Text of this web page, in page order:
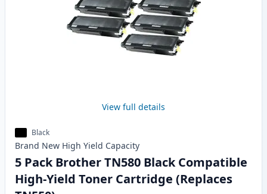
View full details
Black
Brand New High Yield Capacity
5 Pack Brother TN580 Black Compatible
High-Yield Toner Cartridge (Replaces